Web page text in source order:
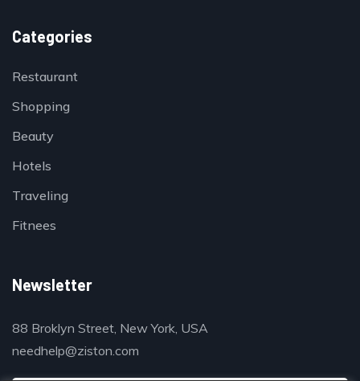
Categories
Restaurant
Shopping
Beauty
Hotels
Traveling
Fitnees
Newsletter
88 Broklyn Street, New York, USA
needhelp@ziston.com